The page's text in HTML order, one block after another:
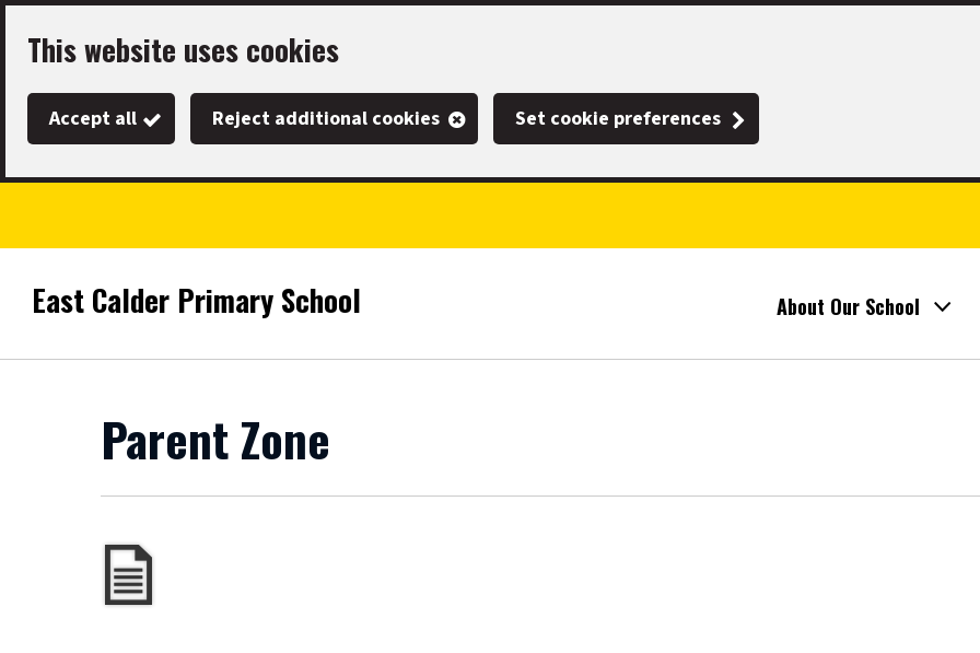
Skip
main
This website uses cookies
Accept all Reject additional cookies Set cookie preferences
East Calder Primary School About Our School
Parent Zone